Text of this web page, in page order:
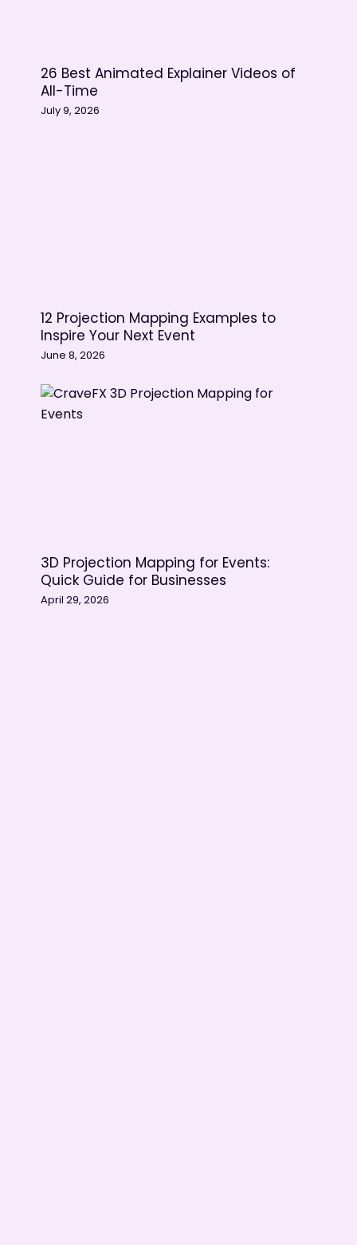
Gojek – YouTube
Create your very own social
26 Best Animated Explainer Videos of
All-Time
July 9, 2026
12 Projection Mapping Examples to
Inspire Your Next Event
June 8, 2026
3D Projection Mapping for Events:
Quick Guide for Businesses
April 29, 2026